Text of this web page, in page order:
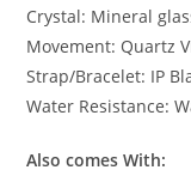
Crystal: Mineral
Movement: Quartz
Strap/Bracelet: IP
Water Resistance:
Also comes With: